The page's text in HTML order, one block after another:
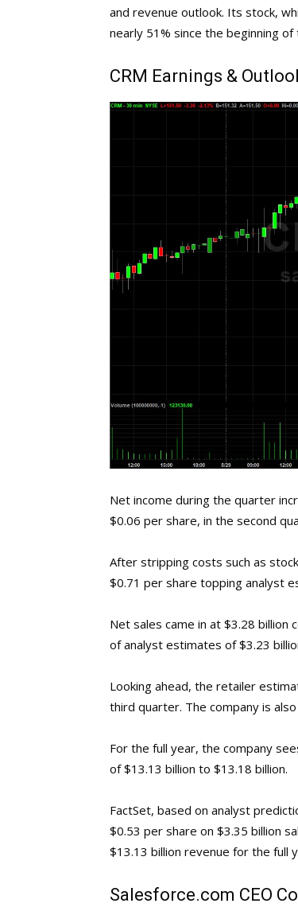
and revenue outlook. Its stock,
nearly 51% since the beginning of
CRM Earnings &
Net income during the quarter
$0.06 per share, in the second
After stripping costs such as
$0.71 per share topping analyst
Net sales came in at $3.28 billion
of analyst estimates of $3.23
Looking ahead, the retailer
third quarter. The company is
For the full year, the company
of $13.13 billion to $13.18 billion.
FactSet, based on analyst
$0.53 per share on $3.35 billion
$13.13 billion revenue for the full
Salesforce.com CEO